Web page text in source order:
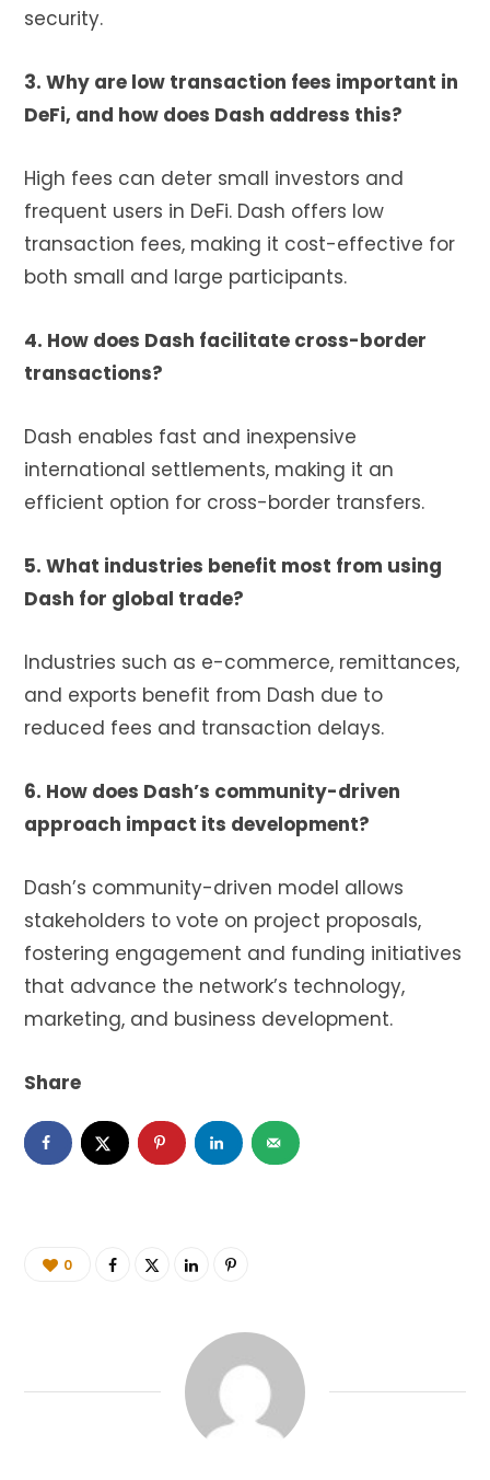
security.
3. Why are low transaction fees important in
DeFi, and how does Dash address this?
High fees can deter small investors and
frequent users in DeFi. Dash offers low
transaction fees, making it cost-effective for
both small and large participants.
4. How does Dash facilitate cross-border
transactions?
Dash enables fast and inexpensive
international settlements, making it an
efficient option for cross-border transfers.
5. What industries benefit most from using
Dash for global trade?
Industries such as e-commerce, remittances,
and exports benefit from Dash due to
reduced fees and transaction delays.
6. How does Dash’s community-driven
approach impact its development?
Dash’s community-driven model allows
stakeholders to vote on project proposals,
fostering engagement and funding initiatives
that advance the network’s technology,
marketing, and business development.
Share
0